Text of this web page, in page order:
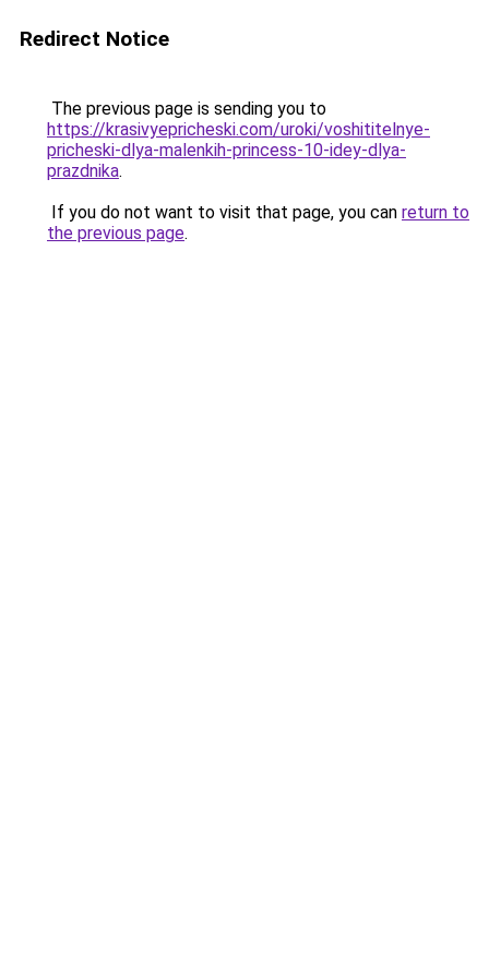
Redirect Notice
The previous page is sending you to
https://krasivyepricheski.com/uroki/voshititelnye-
pricheski-dlya-malenkih-princess-10-idey-dlya-
prazdnika.
If you do not want to visit that page, you can return to
the previous page.